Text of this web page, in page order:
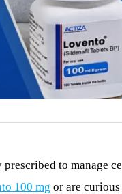
to manage
100 mg or are